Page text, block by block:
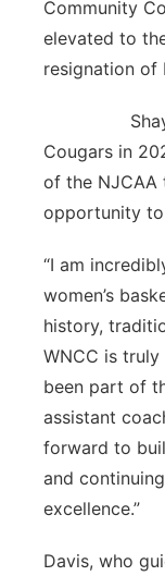
Community
elevated to
resignation of
Shayane
Cougars in
of the NJCAA
opportunity to
“I am
women’s
history,
WNCC is
been part of
assistant
forward to
and
excellence.”
Davis, who